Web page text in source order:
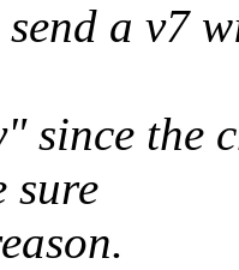
a v7
since the
sure